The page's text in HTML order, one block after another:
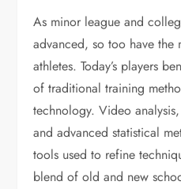
As minor league and
advanced, so too have the
athletes. Today’s players
of traditional training
technology. Video
and advanced statistical
tools used to refine
blend of old and new